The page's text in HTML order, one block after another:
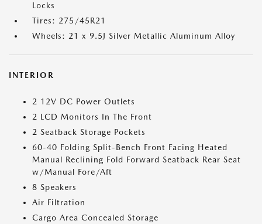
Locks
Tires: 275/45R21
Wheels: 21 x 9.5J Silver Metallic Aluminum Alloy
INTERIOR
2 12V DC Power Outlets
2 LCD Monitors In The Front
2 Seatback Storage Pockets
60-40 Folding Split-Bench Front Facing Heated
Manual Reclining Fold Forward Seatback Rear Seat
w/Manual Fore/Aft
8 Speakers
Air Filtration
Cargo Area Concealed Storage